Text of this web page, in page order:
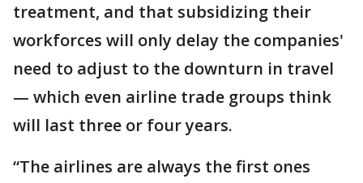
treatment, and that subsidizing their
workforces will only delay the companies'
need to adjust to the downturn in travel
— which even airline trade groups think
will last three or four years.
“The airlines are always the first ones